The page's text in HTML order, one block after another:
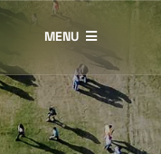
MENU
Restitution
Lost & Found